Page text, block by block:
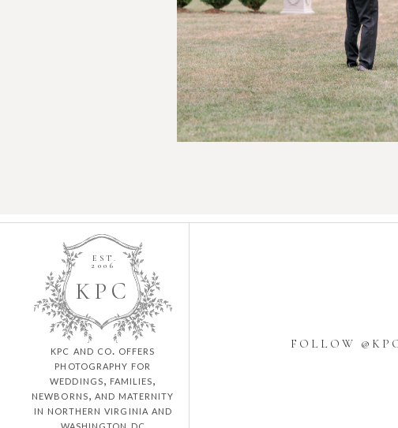
P C
K
EST.
2006
kpc and co. offers
photography for
weddings, families,
newborns, and maternity
in northern virginia and
washington dc
FOLLOW